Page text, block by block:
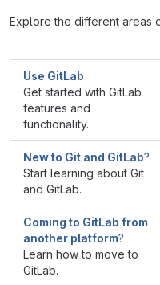
Explore the different areas
Use GitLab
Get started with GitLab
features and
functionality.
New to Git and GitLab?
Start learning about Git
and GitLab.
Coming to GitLab from
another platform?
Learn how to move to
GitLab.